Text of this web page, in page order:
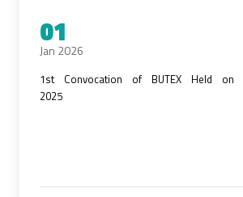
01
Jan 2026
1st Convocation of BUTEX Held on
2025